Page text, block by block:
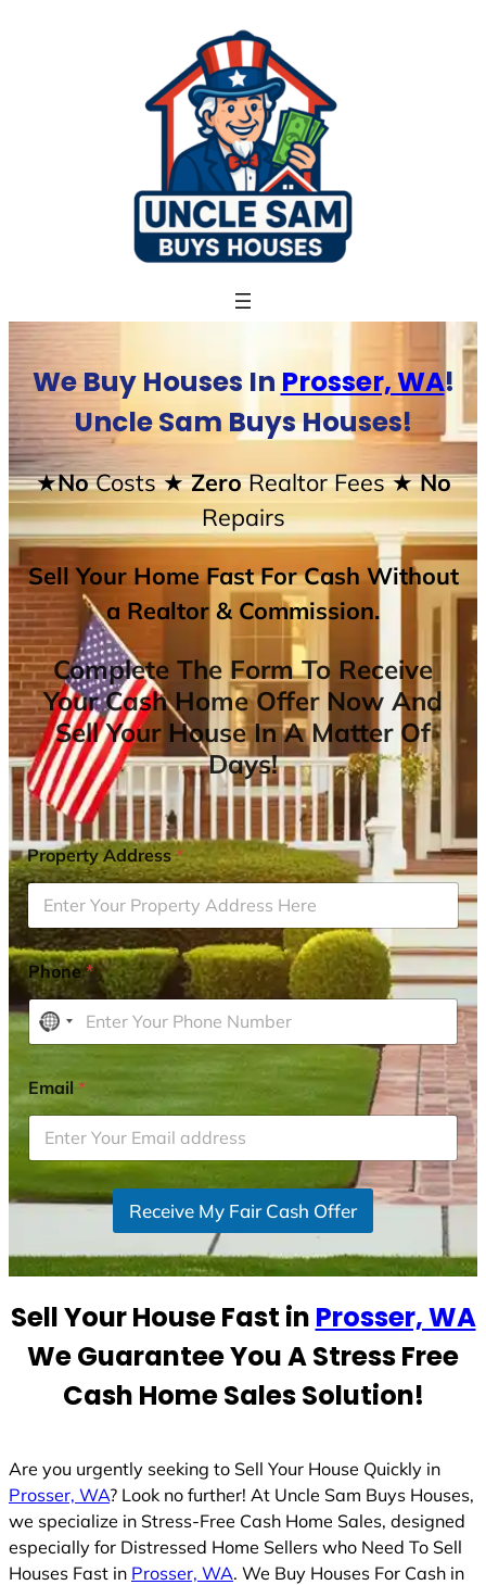
We Buy Houses In Prosser, WA!
Uncle Sam Buys Houses!
★NoCosts★ ZeroRealtor Fees★ No
Repairs
Sell Your Home Fast For Cash Without
a Realtor & Commission.
Complete The Form To Receive
Your Cash Home Offer Now And
Sell Your House In A Matter Of
Days!
Property Address*
Phone*
N
o
o
u
r
s
l
c
Email*
Receive My Fair Cash Offer
Sell Your House Fast in Prosser, WA
We Guarantee You A Stress Free
Cash Home Sales Solution!
Are you urgently seeking to Sell Your House Quickly in
Prosser, WA? Look no further! At Uncle Sam Buys Houses,
we specialize in Stress-Free Cash Home Sales, designed
especially for Distressed Home Sellers who Need To Sell
Houses Fast in Prosser, WA. We Buy Houses For Cash in